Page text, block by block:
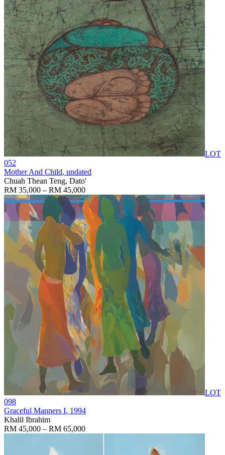
LOT
052
Mother And Child, undated
Chuah Thean Teng, Dato'
RM 35,000 – RM 45,000
LOT
098
Graceful Manners I, 1994
Khalil Ibrahim
RM 45,000 – RM 65,000